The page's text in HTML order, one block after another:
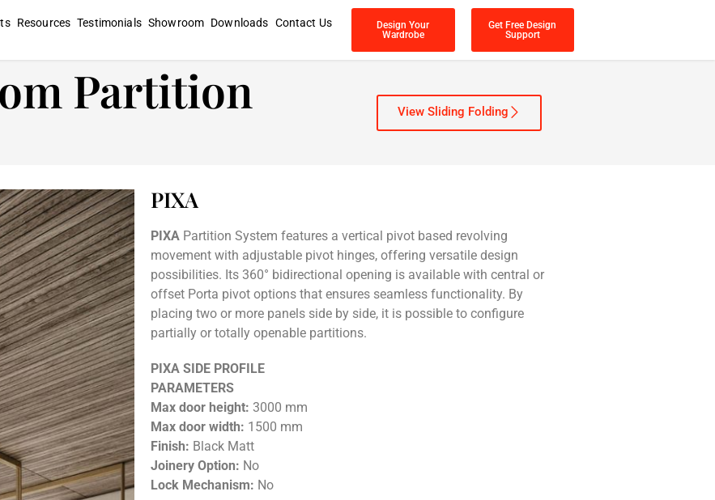
Resources Testimonials Showroom Downloads Contact Us
Design Your
Wardrobe
Get Free Design
Support
Partition View Sliding Folding
PIXA
PIXA Partition System features a vertical pivot based revolving
movement with adjustable pivot hinges, offering versatile design
possibilities. Its 360° bidirectional opening is available with central or
offset Porta pivot options that ensures seamless functionality. By
placing two or more panels side by side, it is possible to configure
partially or totally openable partitions.
PIXA SIDE PROFILE
PARAMETERS
Max door height: 3000 mm
Max door width: 1500 mm
Finish: Black Matt
Joinery Option: No
Lock Mechanism: No